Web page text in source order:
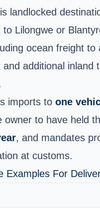
landlocked
to Lilongwe or
ocean freight to
additional inland
imports to one
owner to have held
, and mandates
at customs.
Examples For